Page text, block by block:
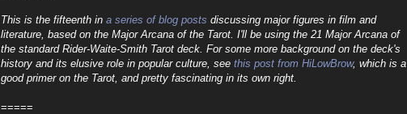
This is the fifteenth in a series of blog posts discussing major figures in film and
literature, based on the Major Arcana of the Tarot. I'll be using the 21 Major Arcana of
the standard Rider-Waite-Smith Tarot deck. For some more background on the deck's
history and its elusive role in popular culture, see this post from HiLowBrow, which is a
good primer on the Tarot, and pretty fascinating in its own right.
=====